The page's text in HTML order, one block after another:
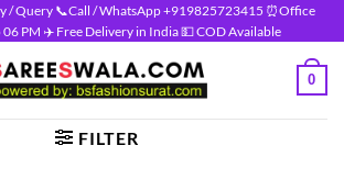
/ Query 📞Call / WhatsApp +919825723415 ⏰Office
PM ✈️ Free Delivery in India 💵 COD Available
0
FILTER